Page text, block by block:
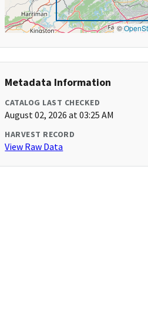
©
Metadata Information
CATALOG LAST CHECKED
August 02, 2026 at 03:25 AM
HARVEST RECORD
View Raw Data